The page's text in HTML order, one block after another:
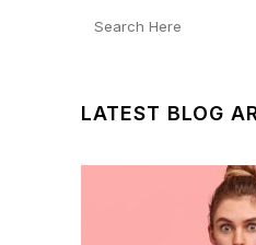
LATEST BLOG